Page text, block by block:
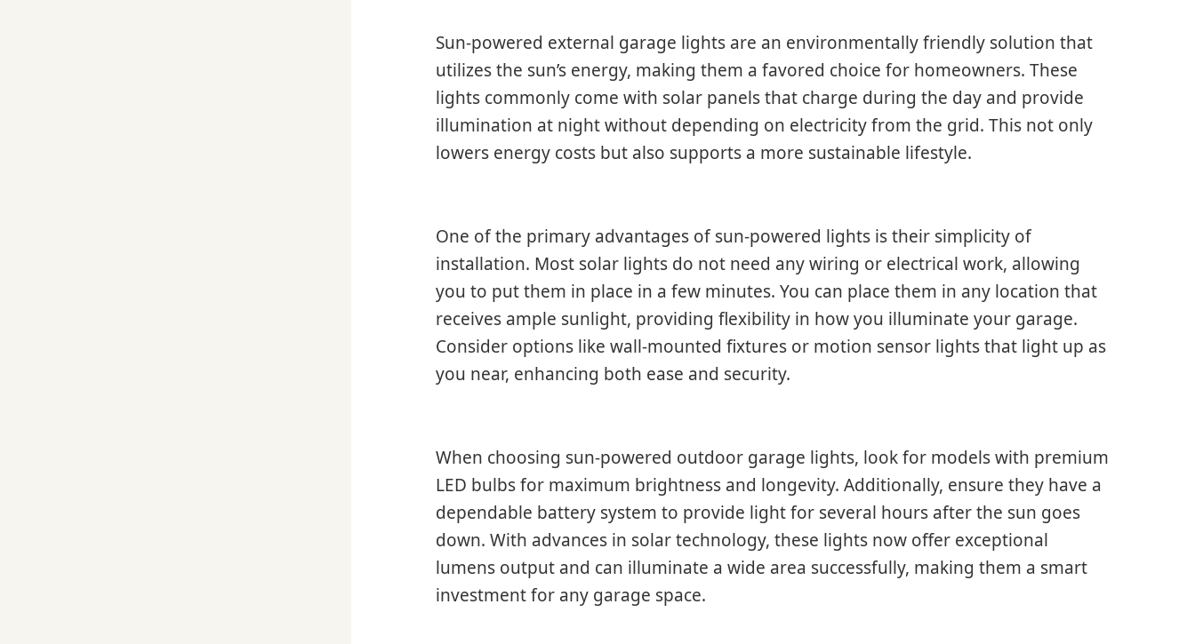
Sun-powered external garage lights are an environmentally friendly solution that
utilizes the sun’s energy, making them a favored choice for homeowners. These
lights commonly come with solar panels that charge during the day and provide
illumination at night without depending on electricity from the grid. This not only
lowers energy costs but also supports a more sustainable lifestyle.
One of the primary advantages of sun-powered lights is their simplicity of
installation. Most solar lights do not need any wiring or electrical work, allowing
you to put them in place in a few minutes. You can place them in any location that
receives ample sunlight, providing flexibility in how you illuminate your garage.
Consider options like wall-mounted fixtures or motion sensor lights that light up as
you near, enhancing both ease and security.
When choosing sun-powered outdoor garage lights, look for models with premium
LED bulbs for maximum brightness and longevity. Additionally, ensure they have a
dependable battery system to provide light for several hours after the sun goes
down. With advances in solar technology, these lights now offer exceptional
lumens output and can illuminate a wide area successfully, making them a smart
investment for any garage space.